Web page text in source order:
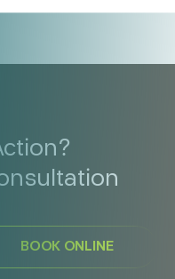
BOOK ONLINE